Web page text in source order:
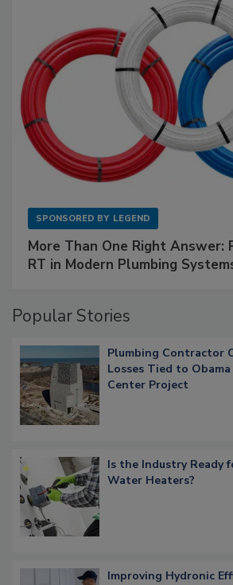
SPONSORED BY LEGEND
More Than One Right Answer:
RT in Modern Plumbing
Popular Stories
Plumbing Contractor
Losses Tied to
Center Project
Is the Industry Ready
Water Heaters?
Improving Hydronic